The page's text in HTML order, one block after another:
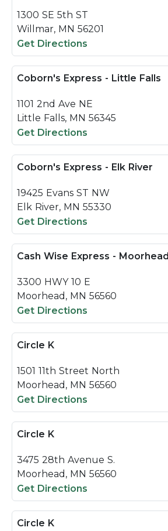
1300 SE 5th ST
Willmar, MN 56201
Get Directions
Coborn's Express - Little Falls
1101 2nd Ave NE
Little Falls, MN 56345
Get Directions
Coborn's Express - Elk River
19425 Evans ST NW
Elk River, MN 55330
Get Directions
Cash Wise Express - Moorhead
3300 HWY 10 E
Moorhead, MN 56560
Get Directions
Circle K
1501 11th Street North
Moorhead, MN 56560
Get Directions
Circle K
3475 28th Avenue S.
Moorhead, MN 56560
Get Directions
Circle K